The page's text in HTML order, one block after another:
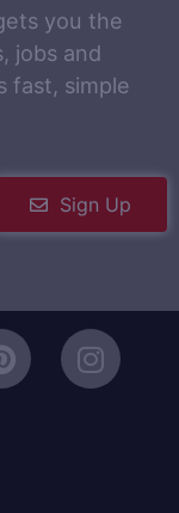
you the
jobs and
fast, simple
Sign Up